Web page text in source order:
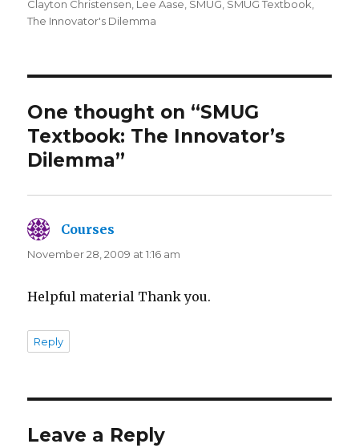
on
Clayton Christensen Lee Aase SMUG SMUG Textbook
The Innovator's Dilemma
One thought on “SMUG
Textbook: The Innovator’s
Dilemma”
Courses
November 28, 2009 at 1:16 am
Helpful material Thank you.
Reply
Leave a Reply